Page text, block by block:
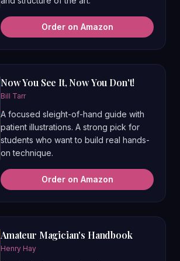
Order on Amazon
Now You See It, Now You Don't!
Bill Tarr
A focused sleight-of-hand guide with
patient illustrations. A strong pick for
students who want to build real hands-
on technique.
Order on Amazon
Amateur Magician's Handbook
Henry Hay